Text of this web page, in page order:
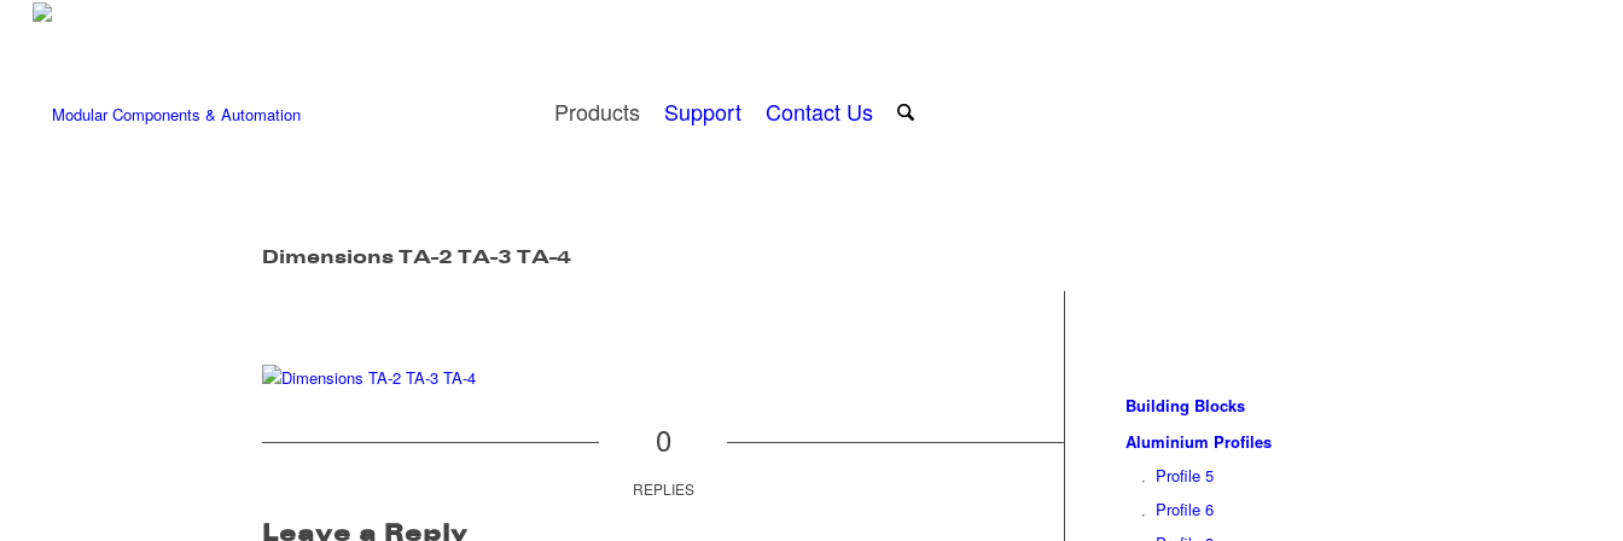
Products Support Contact Us
Dimensions TA-2 TA-3 TA-4
0
REPLIES
Leave a Reply
Building Blocks
Aluminium Profiles
Profile 5
Profile 6